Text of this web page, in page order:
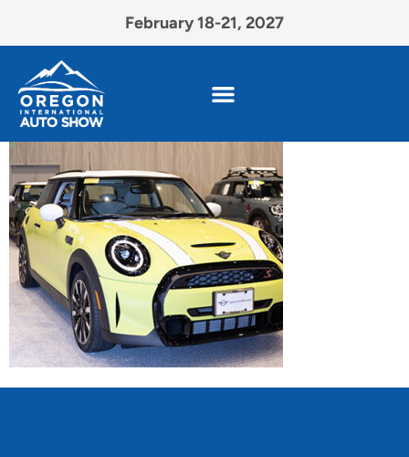
February 18-21, 2027